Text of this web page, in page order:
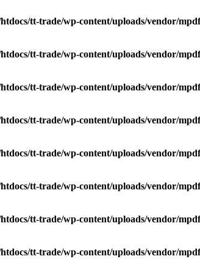
tt-trade/wp-content/uploads/vendor/
tt-trade/wp-content/uploads/vendor/
tt-trade/wp-content/uploads/vendor/
tt-trade/wp-content/uploads/vendor/
tt-trade/wp-content/uploads/vendor/
tt-trade/wp-content/uploads/vendor/
tt-trade/wp-content/uploads/vendor/
tt-trade/wp-content/uploads/vendor/